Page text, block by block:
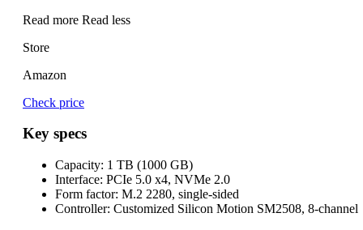
Read more Read less
Store
Amazon
Check price
Key specs
Capacity: 1 TB (1000 GB)
Interface: PCIe 5.0 x4, NVMe 2.0
Form factor: M.2 2280, single-sided
Controller: Customized Silicon Motion SM2508, 8-channel